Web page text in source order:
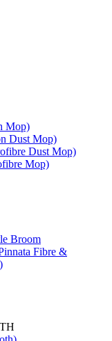
Mop)
Dust Mop)
Dust Mop)
Mop)
Broom
Fibre &